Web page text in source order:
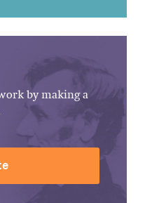
by making a